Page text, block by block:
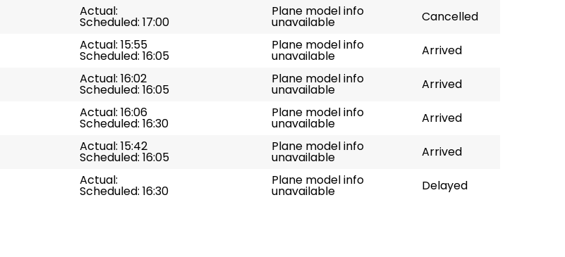
Actual:
Scheduled: 17:00
Plane model info
unavailable Cancelled
Actual: 15:55
Scheduled: 16:05
Plane model info
unavailable Arrived
Actual: 16:02
Scheduled: 16:05
Plane model info
unavailable Arrived
Actual: 16:06
Scheduled: 16:30
Plane model info
unavailable Arrived
Actual: 15:42
Scheduled: 16:05
Plane model info
unavailable Arrived
Actual:
Scheduled: 16:30
Plane model info
unavailable Delayed